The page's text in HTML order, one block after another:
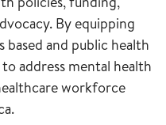
By equipping
and public health
address mental health
workforce